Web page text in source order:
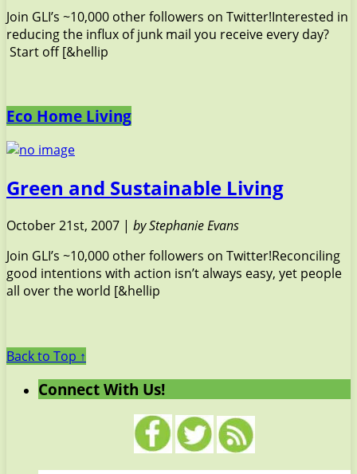
Join GLI’s ~10,000 other followers on Twitter!Interested in
reducing the influx of junk mail you receive every day?
Start off [&hellip
Eco Home Living
Green and Sustainable Living
October 21st, 2007 | by Stephanie Evans
Join GLI’s ~10,000 other followers on Twitter!Reconciling
good intentions with action isn’t always easy, yet people
all over the world [&hellip
Back to Top ↑
Connect With Us!